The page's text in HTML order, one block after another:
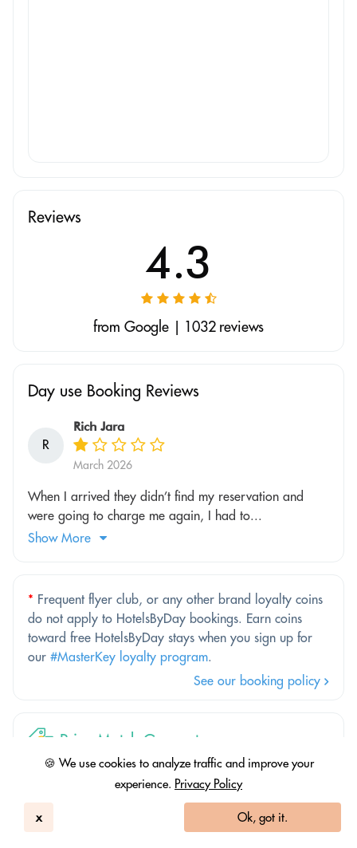
🍪 We use cookies to analyze traffic and improve your
experience. Privacy Policy
x Ok, got it.
Reviews
4.3
from Google | 1032 reviews
Day use Booking Reviews
R
Rich Jara
March 2026
When I arrived they didn’t find my reservation and
were going to charge me again, I had to...
Show More
* Frequent flyer club, or any other brand loyalty coins
do not apply to HotelsByDay bookings. Earn coins
toward free HotelsByDay stays when you sign up for
our #MasterKey loyalty program.
See our booking policy
Price Match Guarantee
Better price elsewhere? We'll match it.